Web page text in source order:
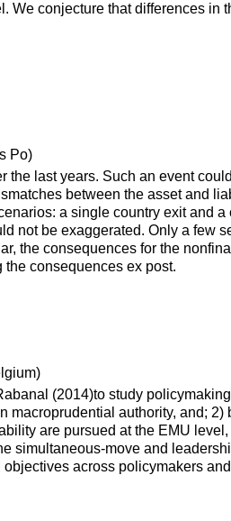
conjecture that differences in
Po)
last years. Such an event
between the asset and
a single country exit and
not be exaggerated. Only a few
the consequences for the
consequences ex post.
(2014)to study
authority, and;
are pursued at the EMU
simultaneous-move and
across policymakers